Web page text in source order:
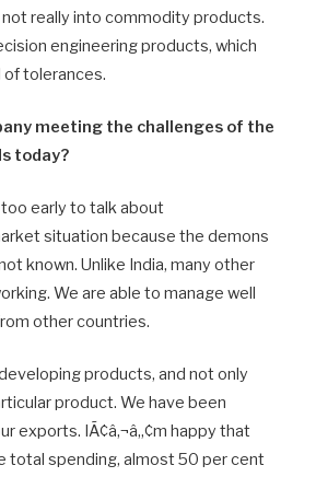
not really into commodity products.
engineering products, which
of tolerances.
meeting the challenges of the
today?
too early to talk about
situation because the demons
known. Unlike India, many other
We are able to manage well
other countries.
products, and not only
product. We have been
exports. IÃ¢â‚¬â„¢m happy that
total spending, almost 50 per cent